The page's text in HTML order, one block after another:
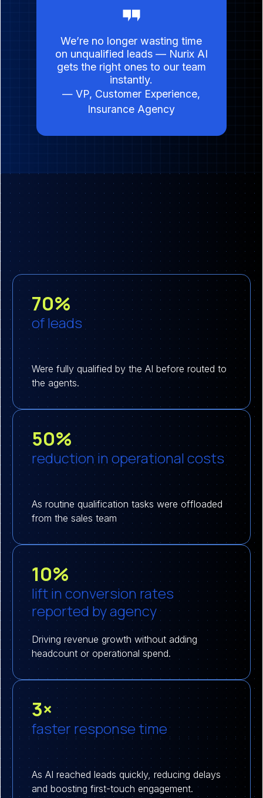
We’re no longer wasting time
on unqualified leads — Nurix AI
gets the right ones to our team
instantly.
— VP, Customer Experience,
Insurance Agency
70%
of leads
Were fully qualified by the AI before routed to
the agents.
50%
reduction in operational costs
As routine qualification tasks were offloaded
from the sales team
10%
lift in conversion rates
reported by agency
Driving revenue growth without adding
headcount or operational spend.
3×
faster response time
As AI reached leads quickly, reducing delays
and boosting first-touch engagement.